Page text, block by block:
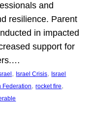
and
resilience. Parent
in impacted
support for
, Israel Crisis, Israel
Federation, rocket fire